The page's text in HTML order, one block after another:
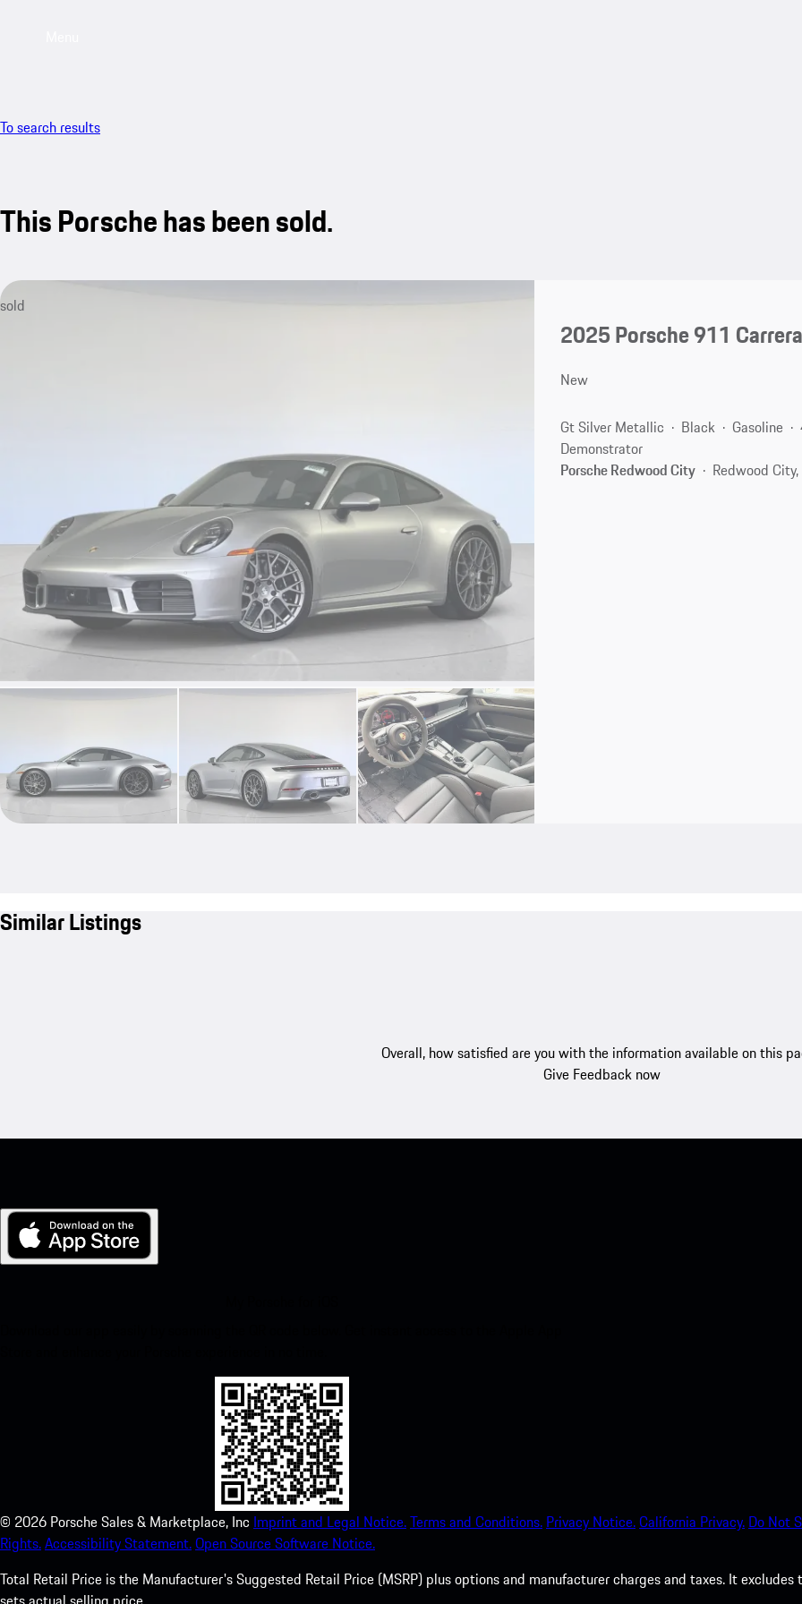
To search results
This Porsche has been sold.
sold
2025 Porsche 911
New
Gt Silver Metallic Black Gasoline
Demonstrator
Porsche Redwood City
Redwood
Similar Listings
Overall, how satisfied are you with the information available on this
Give Feedback now
© 2026 Porsche Sales & Marketplace, Inc Imprint and Legal Notice.Terms and Conditions. Privacy Notice.California Privacy. Do Not
Rights.Accessibility Statement.Open Source Software Notice.
Total Retail Price is the Manufacturer's Suggested Retail Price (MSRP) plus options and manufacturer charges and taxes. It